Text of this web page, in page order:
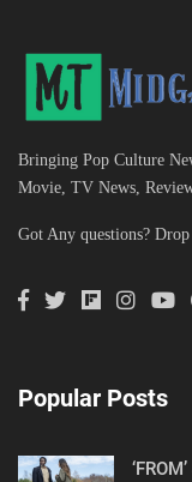
Bringing Pop Culture
Movie, TV News,
Got Any questions?
Popular Posts